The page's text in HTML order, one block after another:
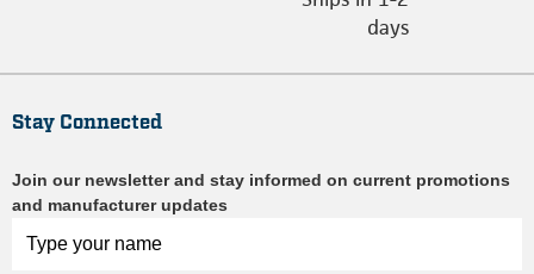
days
Stay Connected
Join our newsletter and stay informed on current promotions
and manufacturer updates